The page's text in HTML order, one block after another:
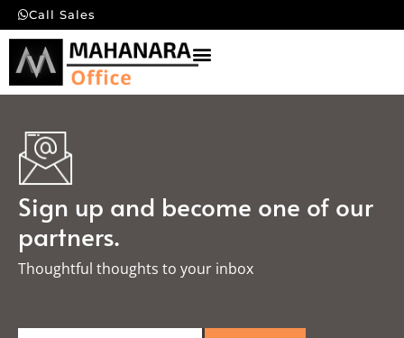
Call Sales
Sign up and become one of our
partners.
Thoughtful thoughts to your inbox​